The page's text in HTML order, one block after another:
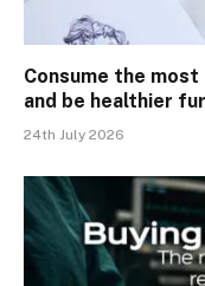
Consume the
and be healthier
24th July 2026